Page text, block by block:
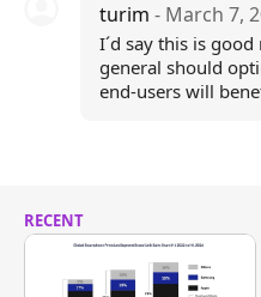
turim - March 7,
I´d say this is
general should
end-users will
RECENT